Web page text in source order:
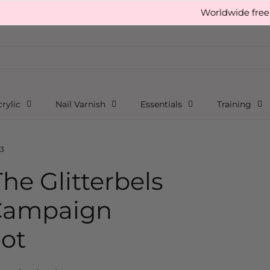
Worldwide free shipping
Nail Varnish Essentials Training
Glitterbels